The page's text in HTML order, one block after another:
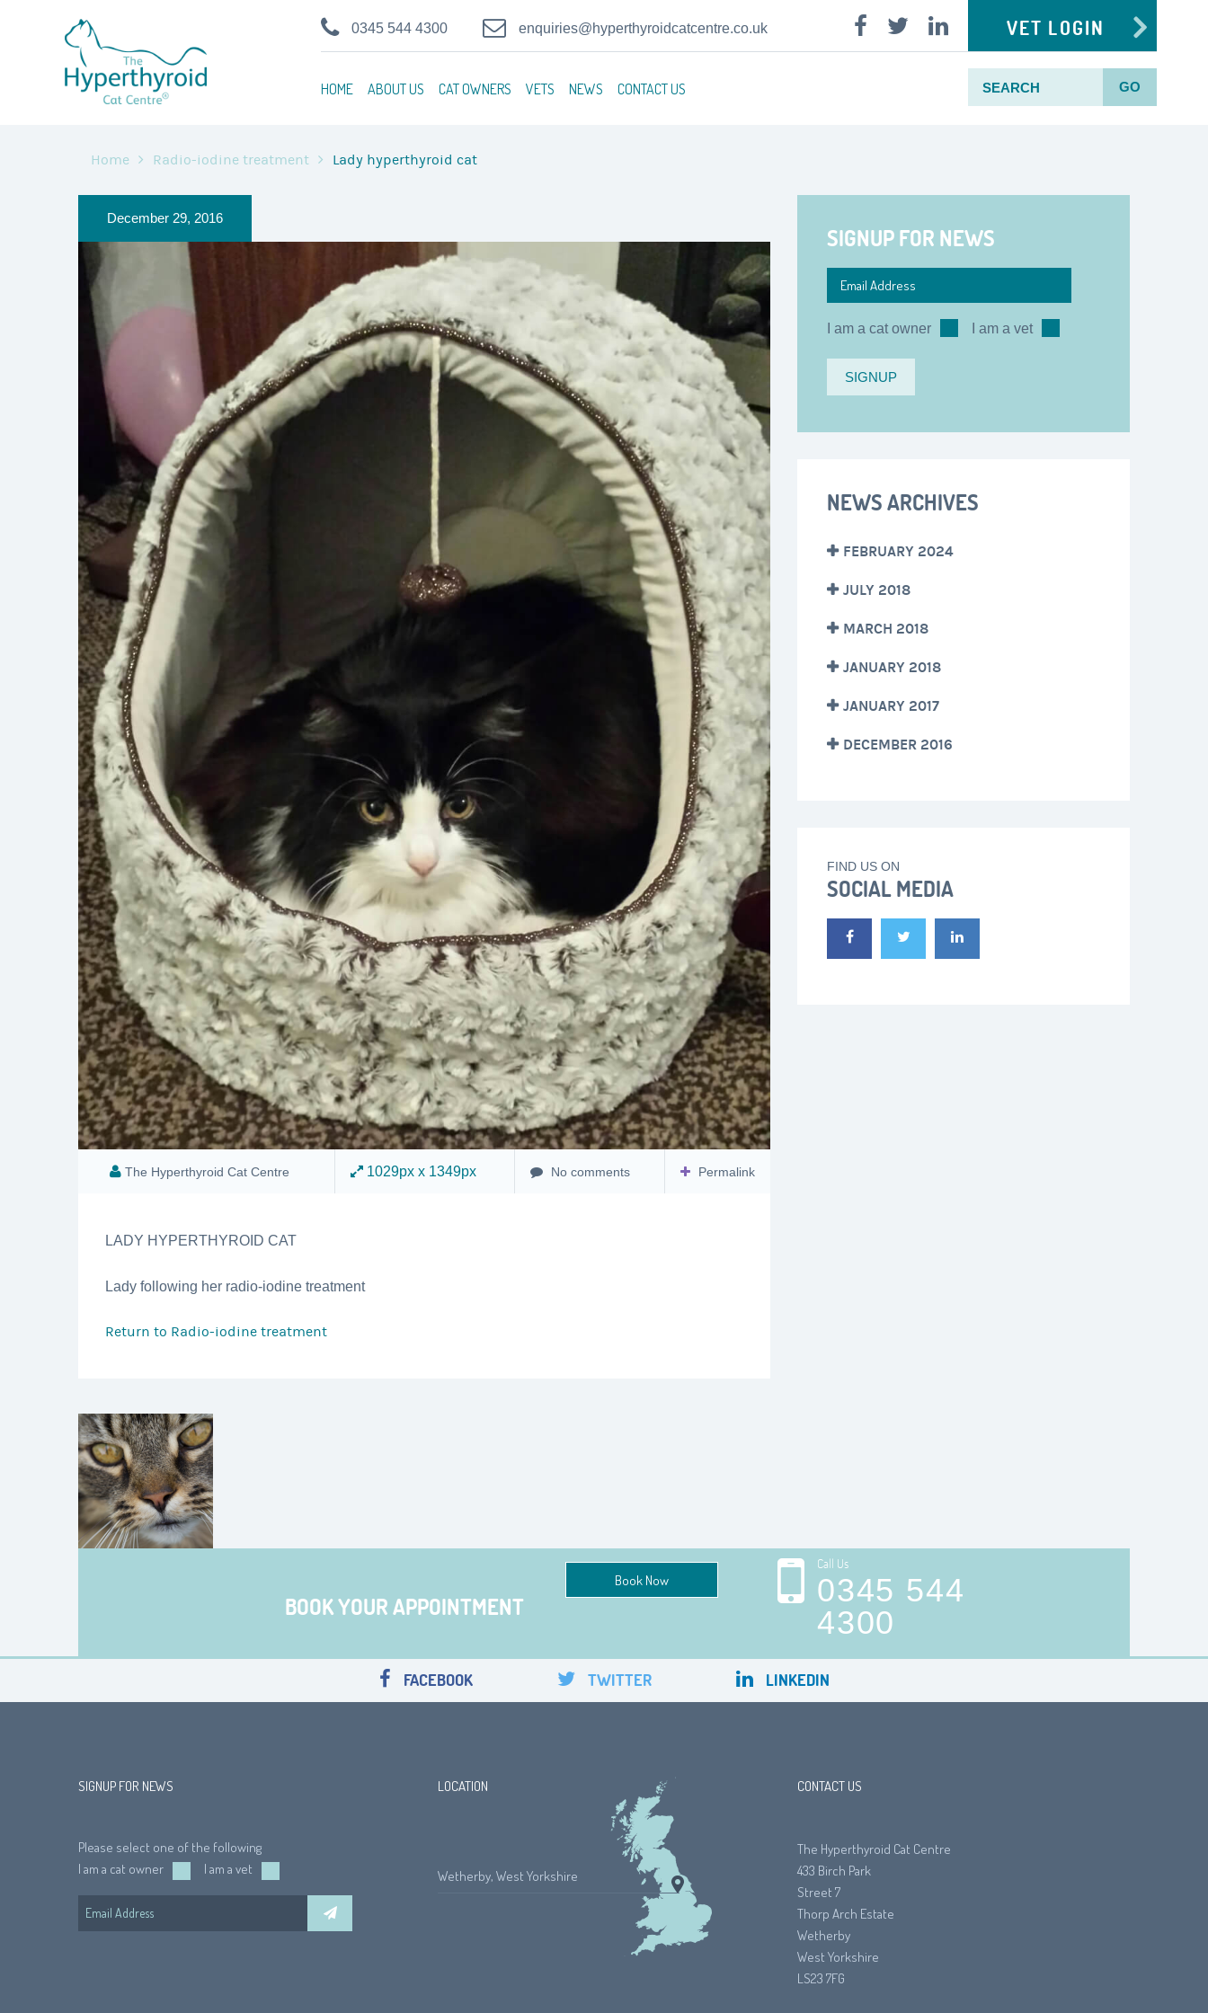
0345 544 4300 enquiries@hyperthyroidcatcentre.co.uk VET LOGIN
HOME ABOUT US CAT OWNERS VETS NEWS CONTACT US GO
Home Radio-iodine treatment Lady hyperthyroid cat
December 29, 2016
The Hyperthyroid Cat Centre 1029px x 1349px No comments Permalink
LADY HYPERTHYROID CAT
Lady following her radio-iodine treatment
Return to Radio-iodine treatment
SIGNUP FOR NEWS
I am a cat owner I am a vet
NEWS ARCHIVES
FEBRUARY 2024
JULY 2018
MARCH 2018
JANUARY 2018
JANUARY 2017
DECEMBER 2016
FIND US ON
SOCIAL MEDIA
BOOK YOUR APPOINTMENT
Book Now
Call Us
0345 544
4300
FACEBOOK TWITTER LINKEDIN
SIGNUP FOR NEWS
Please select one of the following
I am a cat owner
I am a vet
LOCATION
Wetherby, West Yorkshire
CONTACT US
The Hyperthyroid Cat Centre
433 Birch Park
Street 7
Thorp Arch Estate
Wetherby
West Yorkshire
LS23 7FG